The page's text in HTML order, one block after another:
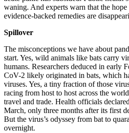
waning. And experts warn that the
evidence-backed remedies are
Spillover
The misconceptions we have about
start. Yes, wild animals like bats carry
humans. Researchers deduced in early
CoV-2 likely originated in bats, which
viruses. Yes, a tiny fraction of those
racing from host to host across the
travel and trade. Health officials
March, only three months after its first
But the virus’s odyssey from bat to
overnight.